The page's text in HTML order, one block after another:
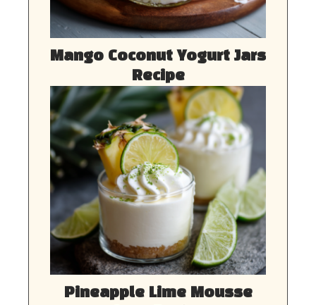
Mango Coconut Yogurt Jars
Recipe
Pineapple Lime Mousse